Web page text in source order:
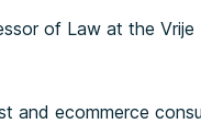
of Law at the Vrije
and ecommerce